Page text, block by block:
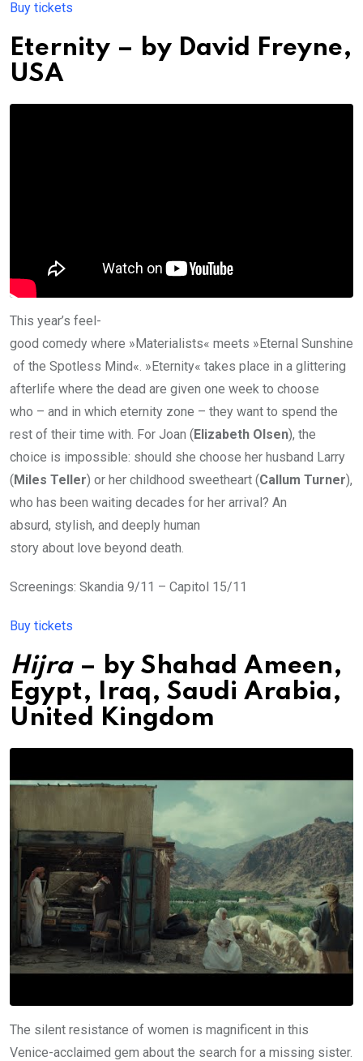
Buy tickets
Eternity – by David Freyne,
USA
This year’s feel-
good comedy where »Materialists« meets »Eternal Sunshine
of the Spotless Mind«. »Eternity« takes place in a glittering
afterlife where the dead are given one week to choose
who – and in which eternity zone – they want to spend the
rest of their time with. For Joan (Elizabeth Olsen), the
choice is impossible: should she choose her husband Larry
(Miles Teller) or her childhood sweetheart (Callum Turner),
who has been waiting decades for her arrival? An
absurd, stylish, and deeply human
story about love beyond death.
Screenings: Skandia 9/11 – Capitol 15/11
Buy tickets
Hijra – by Shahad Ameen,
Egypt, Iraq, Saudi Arabia,
United Kingdom
The silent resistance of women is magnificent in this
Venice-acclaimed gem about the search for a missing sister.